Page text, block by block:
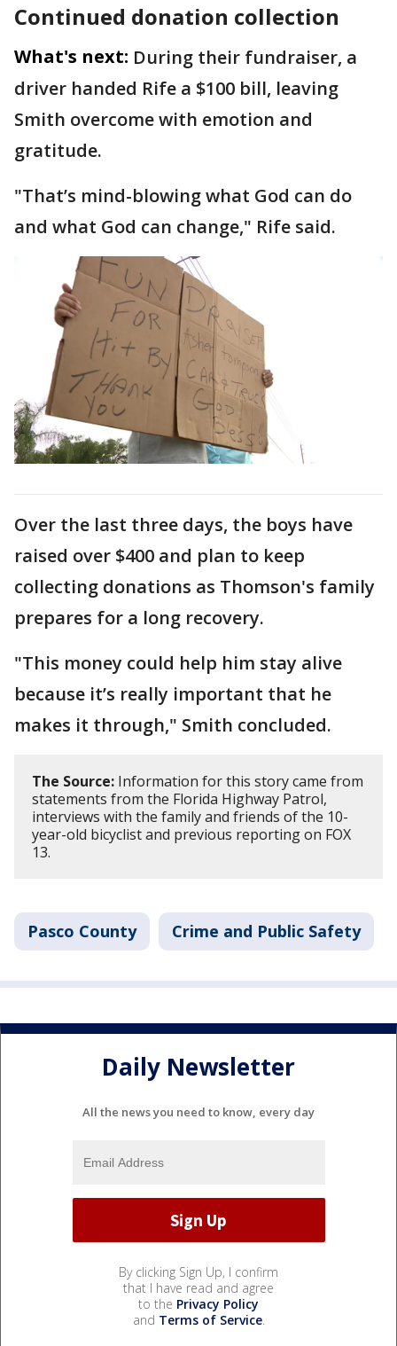
Continued donation collection
What's next: During their fundraiser, a
driver handed Rife a $100 bill, leaving
Smith overcome with emotion and
gratitude.
"That’s mind-blowing what God can do
and what God can change," Rife said.
Over the last three days, the boys have
raised over $400 and plan to keep
collecting donations as Thomson's family
prepares for a long recovery.
"This money could help him stay alive
because it’s really important that he
makes it through," Smith concluded.
The Source: Information for this story came from
statements from the Florida Highway Patrol,
interviews with the family and friends of the 10-
year-old bicyclist and previous reporting on FOX
13.
Pasco County Crime and Public Safety
Daily Newsletter
All the news you need to know, every day
By clicking Sign Up, I confirm
that I have read and agree
to the Privacy Policy
and Terms of Service.